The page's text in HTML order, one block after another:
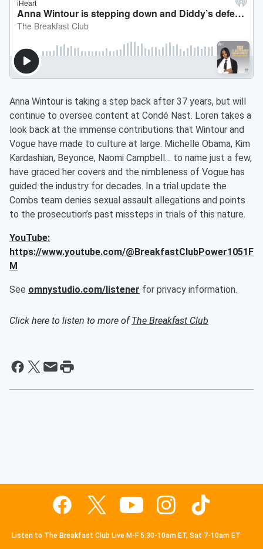
Anna Wintour is taking a step back after 37 years, but will
continue to oversee content at Condé Nast. Loren takes a
look back at the immense contributions that Wintour and
Vogue have made to culture at large. Michelle Obama, Kim
Kardashian, Beyonce, Naomi Campbell… to name just a few,
have graced her covers and the nimbleness of Vogue has
guided the industry for decades. In a trial update the
Combs team denies sexual assault allegations and points
to the prosecution’s past missteps in trials of this nature.
YouTube:
https://www.youtube.com/@BreakfastClubPower1051F
M
See omnystudio.com/listener for privacy information.
Click here to listen to more ofThe Breakfast Club
Listen to The Breakfast Club Live M-F 5:30-10am ET, Sat 7-10am ET